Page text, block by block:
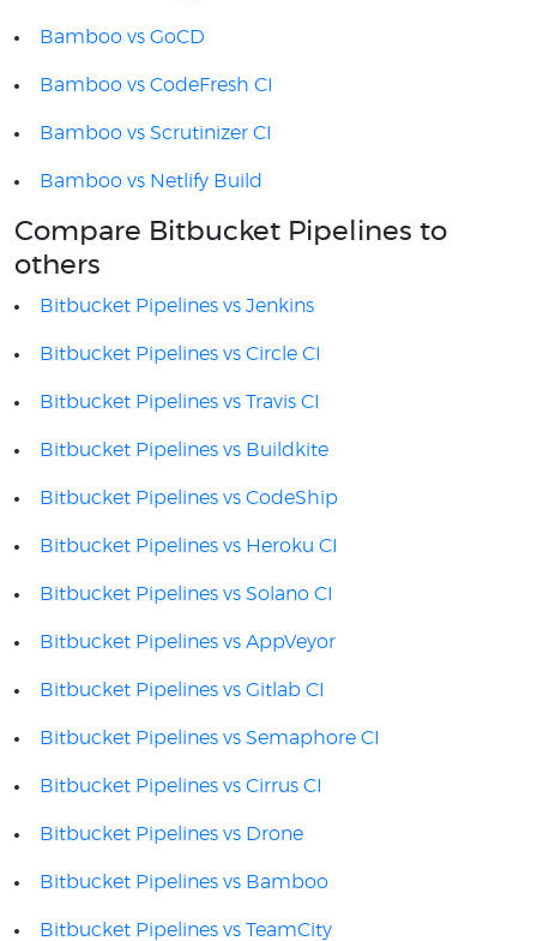
Bamboo vs GoCD
Bamboo vs CodeFresh CI
Bamboo vs Scrutinizer CI
Bamboo vs Netlify Build
Compare Bitbucket Pipelines to
others
Bitbucket Pipelines vs Jenkins
Bitbucket Pipelines vs Circle CI
Bitbucket Pipelines vs Travis CI
Bitbucket Pipelines vs Buildkite
Bitbucket Pipelines vs CodeShip
Bitbucket Pipelines vs Heroku CI
Bitbucket Pipelines vs Solano CI
Bitbucket Pipelines vs AppVeyor
Bitbucket Pipelines vs Gitlab CI
Bitbucket Pipelines vs Semaphore CI
Bitbucket Pipelines vs Cirrus CI
Bitbucket Pipelines vs Drone
Bitbucket Pipelines vs Bamboo
Bitbucket Pipelines vs TeamCity